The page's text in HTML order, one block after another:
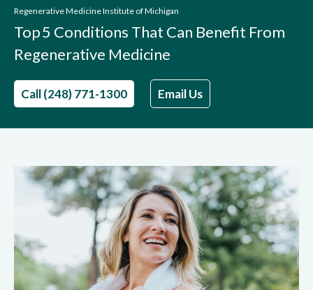
Regenerative Medicine Institute of Michigan
Top 5 Conditions That Can Benefit From
Regenerative Medicine
Call (248) 771-1300 Email Us